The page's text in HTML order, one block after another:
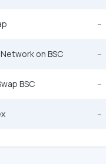
--
on BSC --
BSC --
--